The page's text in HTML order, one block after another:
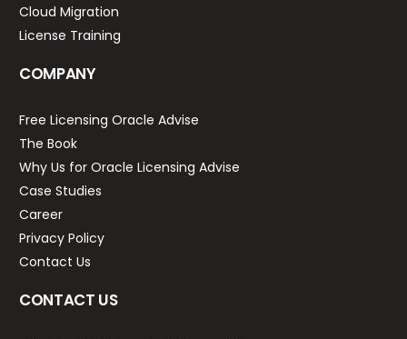
Cloud Migration
License Training
COMPANY
Free Licensing Oracle Advise
The Book
Why Us for Oracle Licensing Advise
Case Studies
Career
Privacy Policy
Contact Us
CONTACT US